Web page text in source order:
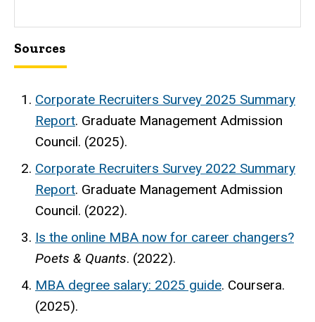
Sources
Corporate Recruiters Survey 2025 Summary
Report. Graduate Management Admission
Council. (2025).
Corporate Recruiters Survey 2022 Summary
Report. Graduate Management Admission
Council. (2022).
Is the online MBA now for career changers?
Poets & Quants. (2022).
MBA degree salary: 2025 guide. Coursera.
(2025).